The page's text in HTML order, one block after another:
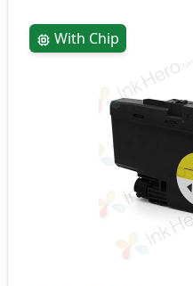
Product information
With Chip